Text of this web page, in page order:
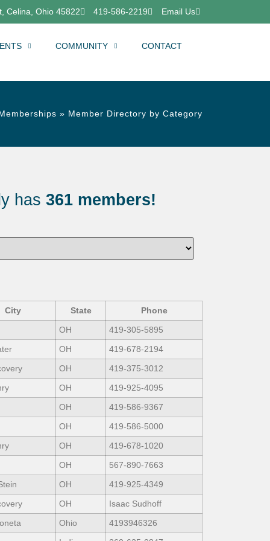
Celina, Ohio 45822 419-586-2219 Email Us
COMMUNITY CONTACT
» Member Directory by Category
has 361 members!
City State
Phone
OH
419-305-5895
OH
419-678-2194
OH
419-375-3012
OH
419-925-4095
OH
419-586-9367
OH
419-586-5000
OH
419-678-1020
OH
567-890-7663
OH
419-925-4349
OH
Isaac Sudhoff
Ohio
4193946326